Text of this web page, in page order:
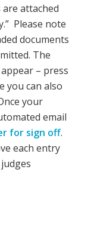
attached
Please note
documents
The
– press
you can also
your
email
for sign off.
each entry